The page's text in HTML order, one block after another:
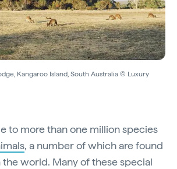
Kangaroo Island, South Australia © Luxury
to more than one million species
, a number of which are found
the world. Many of these special